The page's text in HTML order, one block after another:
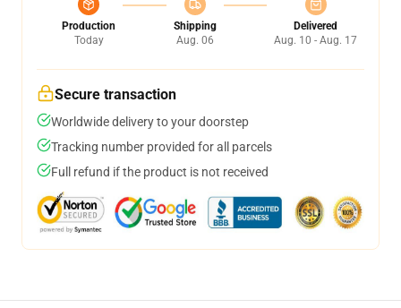
Production
Today
Shipping
Aug. 06
Delivered
Aug. 10 - Aug. 17
Secure transaction
Worldwide delivery to your doorstep
Tracking number provided for all parcels
Full refund if the product is not received